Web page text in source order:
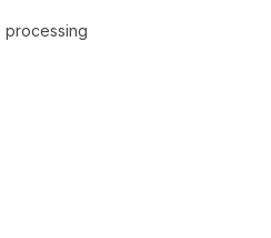
processing